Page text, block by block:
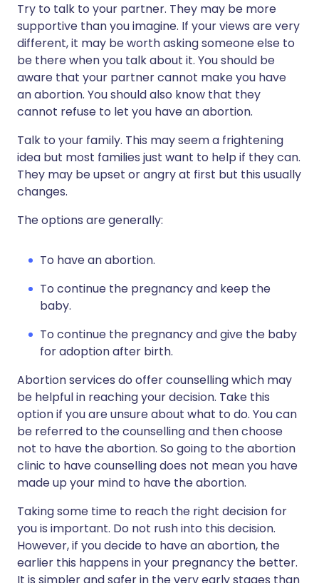
Try to talk to your partner. They may be more
supportive than you imagine. If your views are very
different, it may be worth asking someone else to
be there when you talk about it. You should be
aware that your partner cannot make you have
an abortion. You should also know that they
cannot refuse to let you have an abortion.
Talk to your family. This may seem a frightening
idea but most families just want to help if they can.
They may be upset or angry at first but this usually
changes.
The options are generally:
To have an abortion.
To continue the pregnancy and keep the
baby.
To continue the pregnancy and give the baby
for adoption after birth.
Abortion services do offer counselling which may
be helpful in reaching your decision. Take this
option if you are unsure about what to do. You can
be referred to the counselling and then choose
not to have the abortion. So going to the abortion
clinic to have counselling does not mean you have
made up your mind to have the abortion.
Taking some time to reach the right decision for
you is important. Do not rush into this decision.
However, if you decide to have an abortion, the
earlier this happens in your pregnancy the better.